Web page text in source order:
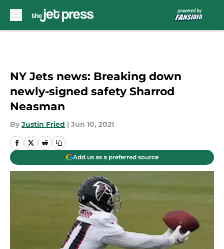
NY Jets news: Breaking down
newly-signed safety Sharrod
Neasman
By Justin Fried | Jun 10, 2021
Add us as a preferred source